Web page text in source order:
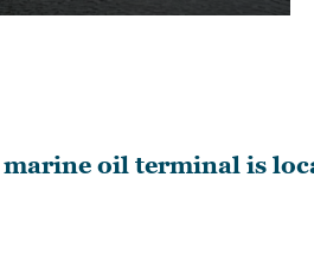
oil terminal is